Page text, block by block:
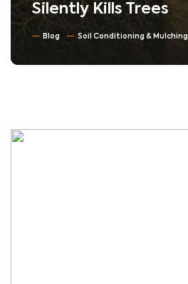
Silently Kills Trees
Blog Soil Conditioning & Mulching